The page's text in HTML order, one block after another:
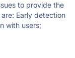
to provide the
Early detection
with users;